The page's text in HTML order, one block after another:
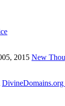
2015 New
DivineDomains.org